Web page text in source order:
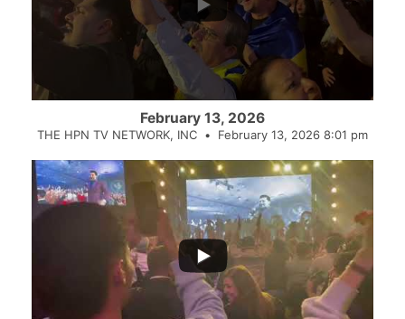
February 13, 2026
THE HPN TV NETWORK, INC February 13, 2026 8:01 pm